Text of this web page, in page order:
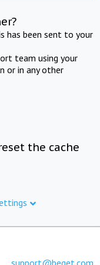
has been sent to your
team using your
or in any other
the cache
support@beget.com